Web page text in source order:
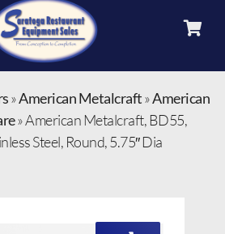
»American Metalcraft»American
»American Metalcraft, BD55,
Steel, Round, 5.75″ Dia